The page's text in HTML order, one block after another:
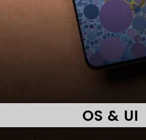
OS & UI